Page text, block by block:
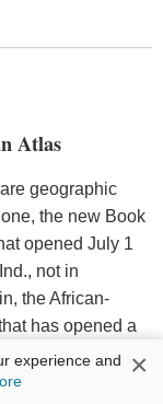
Atlas
geographic
the new Book
opened July 1
not in
the African-
has opened a
Ill., not
experience and
×